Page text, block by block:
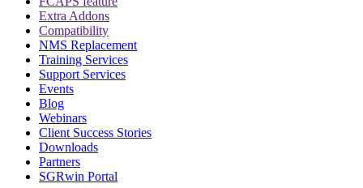
Extra Addons
Compatibility
NMS Replacement
Training Services
Support Services
Events
Blog
Webinars
Client Success Stories
Downloads
Partners
SGRwin Portal